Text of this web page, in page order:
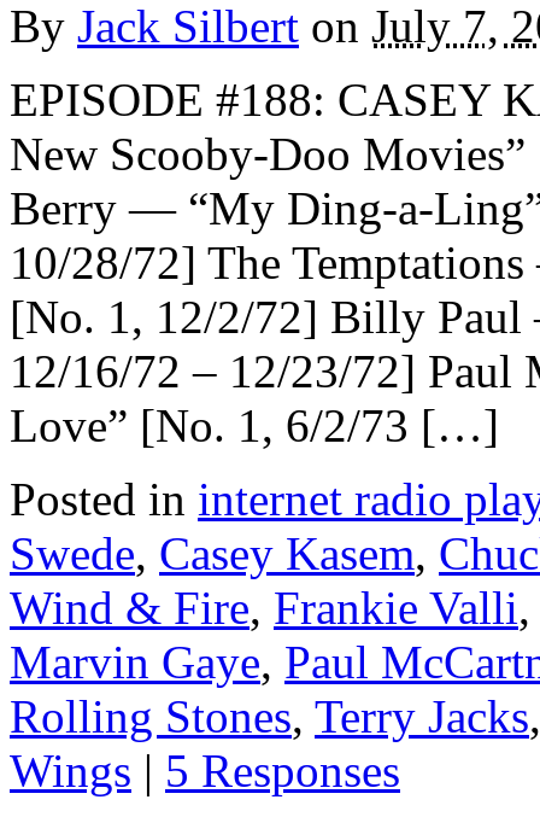
By Jack Silbert on July 7,
EPISODE #188: CASEY
New Scooby-Doo
Berry — “My Ding-a-
10/28/72] The
[No. 1, 12/2/72] Billy Paul
12/16/72 – 12/23/72]
Love” [No. 1, 6/2/73 […]
Posted in internet radio
Swede, Casey Kasem,
Wind & Fire, Frankie Valli
Marvin Gaye, Paul
Rolling Stones, Terry Jacks
Wings | 5 Responses